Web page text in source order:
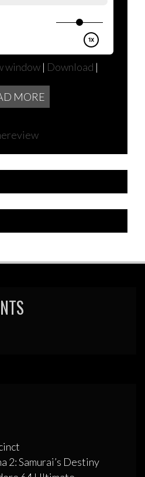
window | Download |
MORE
2: Samurai’s Destiny